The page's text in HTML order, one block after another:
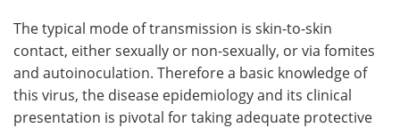
The typical mode of transmission is skin-to-skin
contact, either sexually or non-sexually, or via fomites
and autoinoculation. Therefore a basic knowledge of
this virus, the disease epidemiology and its clinical
presentation is pivotal for taking adequate protective